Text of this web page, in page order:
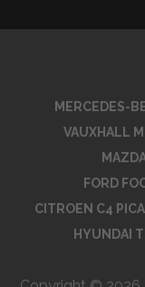
MERCEDES-
VAUXHALL
FORD
CITROEN C4
HYUNDAI